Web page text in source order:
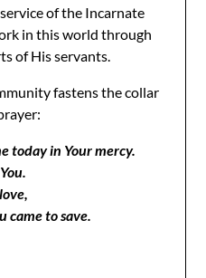
of the Incarnate
in this world through
of His servants.
fastens the collar
today in Your mercy.
came to save.